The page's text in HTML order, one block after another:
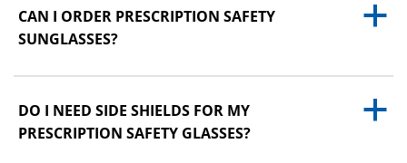
a
CAN I ORDER PRESCRIPTION SAFETY
SUNGLASSES?
a
DO I NEED SIDE SHIELDS FOR MY
PRESCRIPTION SAFETY GLASSES?